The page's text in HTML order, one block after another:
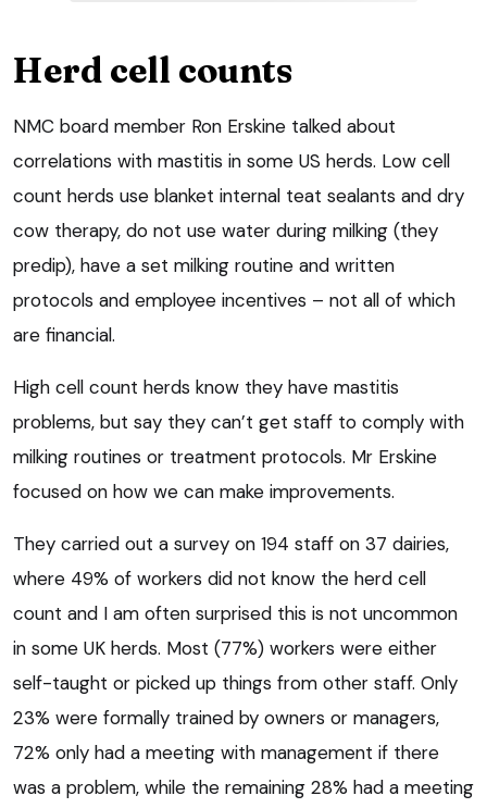
Herd cell counts
NMC board member Ron Erskine talked about
correlations with mastitis in some US herds. Low cell
count herds use blanket internal teat sealants and dry
cow therapy, do not use water during milking (they
predip), have a set milking routine and written
protocols and employee incentives – not all of which
are financial.
High cell count herds know they have mastitis
problems, but say they can’t get staff to comply with
milking routines or treatment protocols. Mr Erskine
focused on how we can make improvements.
They carried out a survey on 194 staff on 37 dairies,
where 49% of workers did not know the herd cell
count and I am often surprised this is not uncommon
in some UK herds. Most (77%) workers were either
self-taught or picked up things from other staff. Only
23% were formally trained by owners or managers,
72% only had a meeting with management if there
was a problem, while the remaining 28% had a meeting